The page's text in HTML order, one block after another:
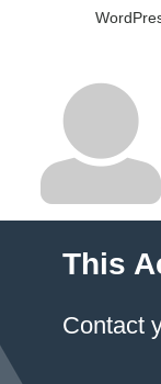
This
Contact